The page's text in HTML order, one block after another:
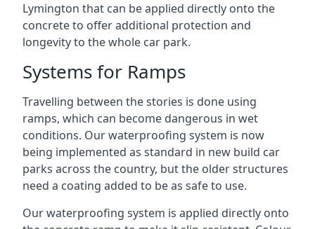
Lymington that can be applied directly onto the
concrete to offer additional protection and
longevity to the whole car park.
Systems for Ramps
Travelling between the stories is done using
ramps, which can become dangerous in wet
conditions. Our waterproofing system is now
being implemented as standard in new build car
parks across the country, but the older structures
need a coating added to be as safe to use.
Our waterproofing system is applied directly onto